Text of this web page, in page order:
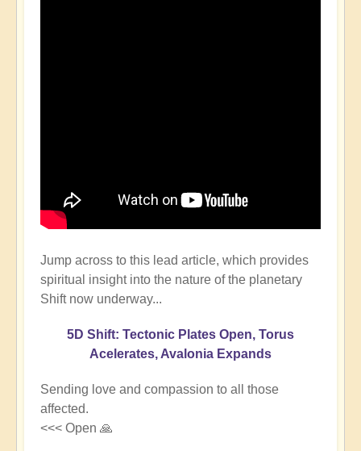
Jump across to this lead article, which provides
spiritual insight into the nature of the planetary
Shift now underway...
5D Shift: Tectonic Plates Open, Torus
Acelerates, Avalonia Expands
Sending love and compassion to all those
affected.
<<< Open 🙏